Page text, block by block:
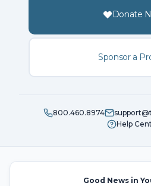
Donate
Sponsor a
800.460.8974
Help
Good News in